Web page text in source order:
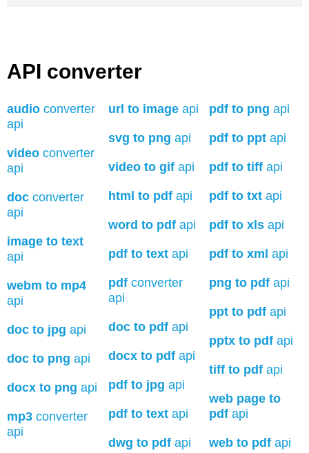
API converter
audio converter
api
video converter
api
doc converter
api
image to text
api
webm to mp4
api
doc to jpg api
doc to png api
docx to png api
mp3 converter
api
url to imageapi
svg to png api
video to gifapi
html to pdfapi
word to pdfapi
pdf to textapi
pdfconverter
api
doc to pdfapi
docx to pdfapi
pdf to jpg api
pdf to textapi
dwg to pdfapi
pdf to png api
pdf to ppt api
pdf to tiff api
pdf to txt api
pdf to xls api
pdf to xml api
png to pdf api
ppt to pdf api
pptx to pdf api
tiff to pdf api
web page to
pdf api
web to pdf api